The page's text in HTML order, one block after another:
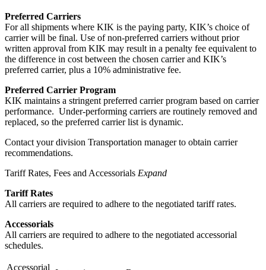
Preferred Carriers
For all shipments where KIK is the paying party, KIK’s choice of
carrier will be final. Use of non-preferred carriers without prior
written approval from KIK may result in a penalty fee equivalent to
the difference in cost between the chosen carrier and KIK’s
preferred carrier, plus a 10% administrative fee.
Preferred Carrier Program
KIK maintains a stringent preferred carrier program based on carrier
performance. Under-performing carriers are routinely removed and
replaced, so the preferred carrier list is dynamic.
Contact your division Transportation manager to obtain carrier
recommendations.
Tariff Rates, Fees and Accessorials Expand
Tariff Rates
All carriers are required to adhere to the negotiated tariff rates.
Accessorials
All carriers are required to adhere to the negotiated accessorial
schedules.
Accessorial